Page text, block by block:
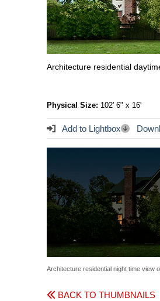
Architecture residential
Physical Size: 102' 6" x 16'
Add to Lightbox
Architecture residential night time view
BACK TO THUMBNAILS